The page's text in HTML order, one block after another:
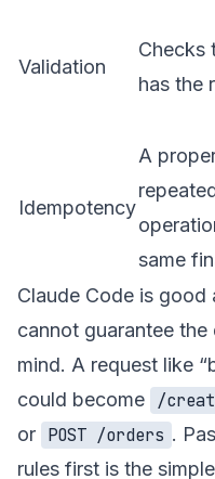
Validation
Checks
has the
Idempotency
A
same
Claude Code is
cannot guarantee the
mind. A request like
could become
/
or POST /orders .
rules first is the